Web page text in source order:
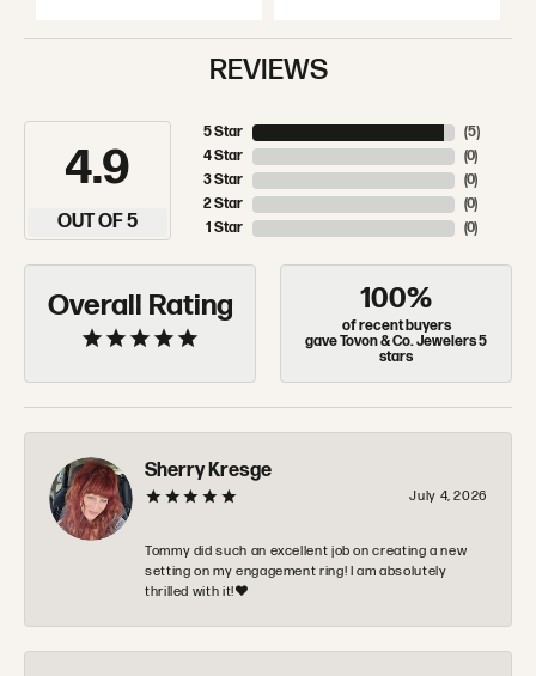
REVIEWS
4.9
OUT OF 5
5 Star
4 Star
3 Star
2 Star
1 Star
(5)
(0)
(0)
(0)
(0)
Overall Rating 100%
of recent buyers
gave Tovon & Co. Jewelers 5
stars
Sherry Kresge
July 4, 2026
Tommy did such an excellent job on creating a new
setting on my engagement ring! I am absolutely
thrilled with it!❤️